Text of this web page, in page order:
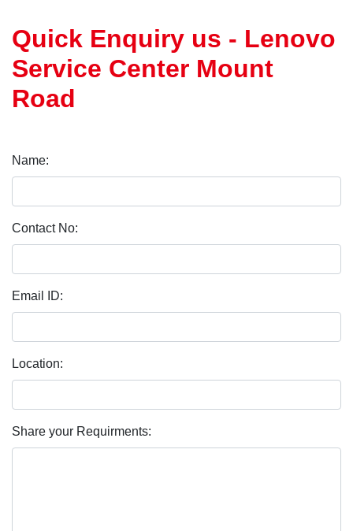
Quick Enquiry us - Lenovo
Service Center Mount
Road
Name:
Contact No:
Email ID:
Location:
Share your Requirments: